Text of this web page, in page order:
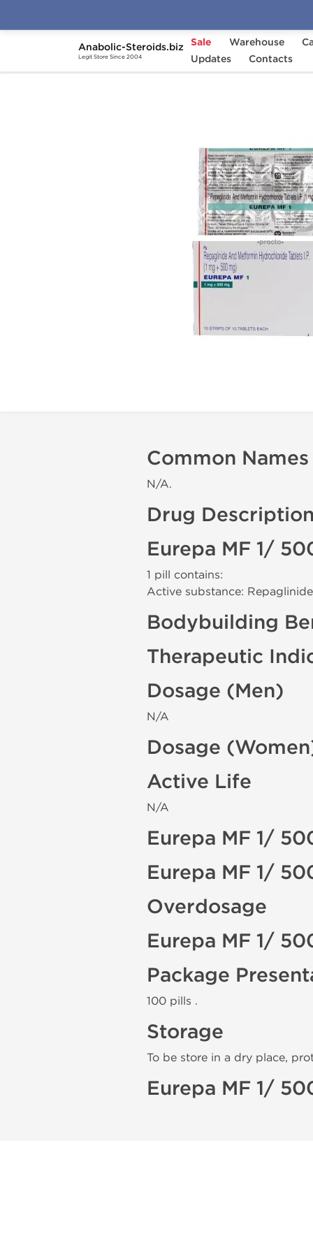
Anabolic-Steroids.biz
Legit Store Since 2004
Sale Warehouse
Updates
Contacts
Home Categories General Health
Common Names
N/A.
Drug Description
Eurepa MF 1/
1 pill contains:
Active substance:
Bodybuilding
Therapeutic
Dosage (Men)
N/A
Dosage
Active Life
N/A
Eurepa MF 1/
Eurepa MF 1/
Overdosage
Eurepa MF 1/
Package
100 pills .
Storage
To be store in a dry place,
Eurepa MF 1/